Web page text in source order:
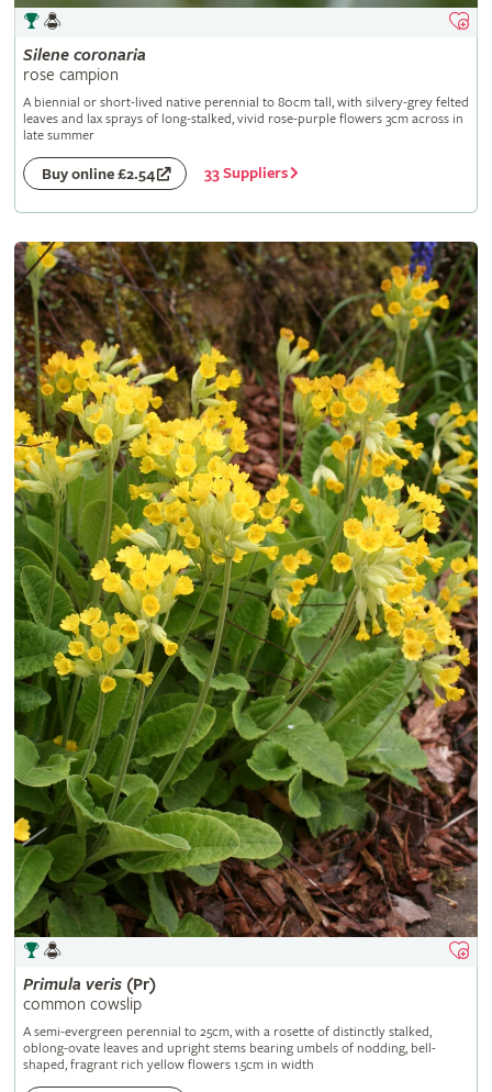
Silene coronaria
rose campion
A biennial or short-lived native perennial to 80cm tall, with silvery-grey felted
leaves and lax sprays of long-stalked, vivid rose-purple flowers 3cm across in
late summer
Buy online £2.54 33 Suppliers
Primula veris(Pr)
common cowslip
A semi-evergreen perennial to 25cm, with a rosette of distinctly stalked,
oblong-ovate leaves and upright stems bearing umbels of nodding, bell-
shaped, fragrant rich yellow flowers 1.5cm in width